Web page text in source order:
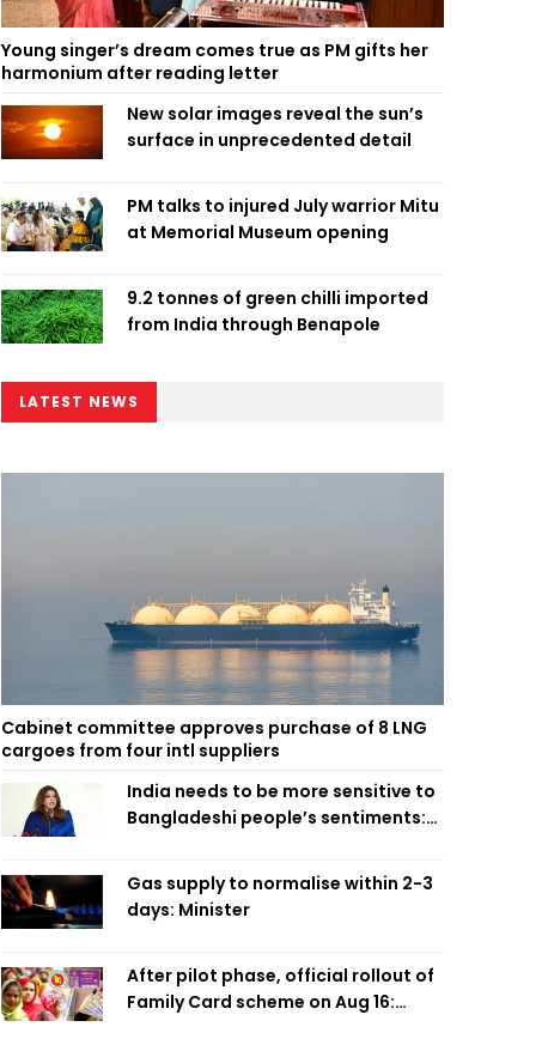
Young singer’s dream comes true as PM gifts her
harmonium after reading letter
New solar images reveal the sun’s
surface in unprecedented detail
PM talks to injured July warrior Mitu
at Memorial Museum opening
9.2 tonnes of green chilli imported
from India through Benapole
LATEST NEWS
Cabinet committee approves purchase of 8 LNG
cargoes from four intl suppliers
India needs to be more sensitive to
Bangladeshi people’s sentiments:
Gas supply to normalise within 2-3
days: Minister
After pilot phase, official rollout of
Family Card scheme on Aug 16: